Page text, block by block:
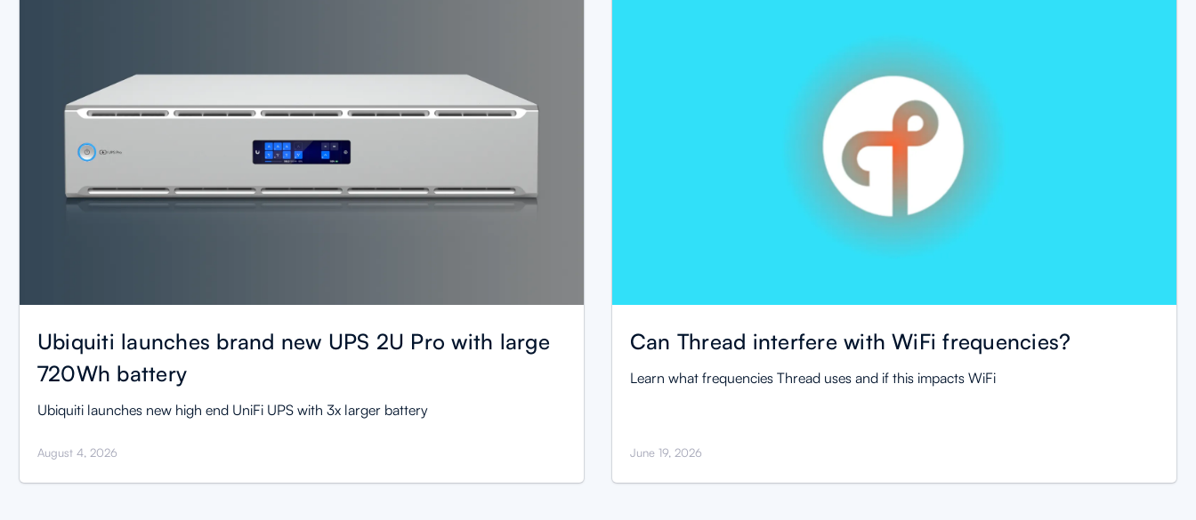
Ubiquiti launches brand new UPS 2U Pro with large
720Wh battery
Ubiquiti launches new high end UniFi UPS with 3x larger battery
August 4, 2026
Can Thread interfere with WiFi frequencies?
Learn what frequencies Thread uses and if this impacts WiFi
June 19, 2026